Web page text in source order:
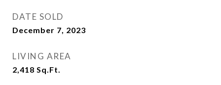
DATE SOLD
December 7, 2023
LIVING AREA
2,418 Sq.Ft.